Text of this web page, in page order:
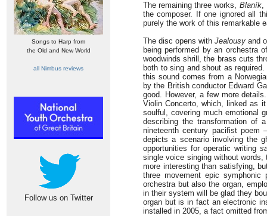
Songs to Harp from
the Old and New World
all Nimbus reviews
Follow us on Twitter
The remaining three works, Blaník,
the composer. If one ignored all
purely the work of this remarkable
The disc opens with Jealousy and
being performed by an orchestra
woodwinds shrill, the brass cuts
both to sing and shout as
this sound comes from a
by the British conductor Edward
good. However, a few more
Violin Concerto, which, linked as
soulful, covering much emotional
describing the transformation of
nineteenth century pacifist
depicts a scenario involving the
opportunities for operatic writing
single voice singing without
more interesting than satisfying,
three movement epic
orchestra but also the organ,
in their system will be glad they
organ but is in fact an electronic
installed in 2005, a fact omitted